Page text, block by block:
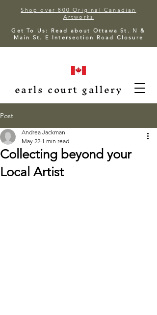
Shop over 800 Original Canadian
Artworks
Get To Us: Read about Ottawa St. N &
Main St. E Intersection Road Closure
earls court gallery
Post
Collecting beyond your
Local Artist
Andrea Jackman
May 22 1 min read